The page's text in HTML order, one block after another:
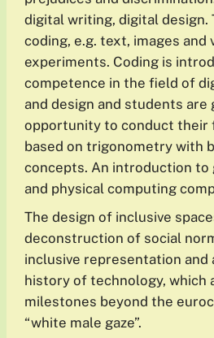
digital writing, digital design.
coding, e.g. text, images and
experiments. Coding is
competence in the field of
and design and students are
opportunity to conduct their
based on trigonometry with
concepts. An introduction to
and physical computing
The design of inclusive
deconstruction of social
inclusive representation and
history of technology, which
milestones beyond the
“white male gaze”.